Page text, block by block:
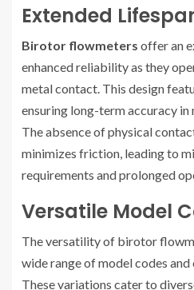
Extended
Birotor flowmeters offer an
enhanced reliability as they
metal contact. This design
ensuring long-term accuracy
The absence of physical
minimizes friction, leading to
requirements and prolonged
Versatile Model
The versatility of birotor
wide range of model codes
These variations cater to